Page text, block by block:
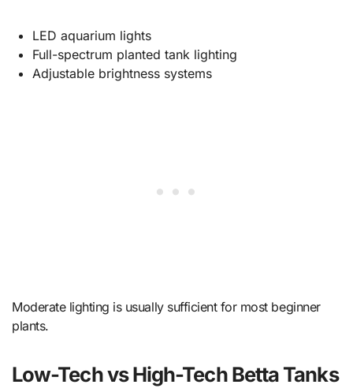
LED aquarium lights
Full-spectrum planted tank lighting
Adjustable brightness systems
Moderate lighting is usually sufficient for most beginner
plants.
Low-Tech vs High-Tech Betta Tanks